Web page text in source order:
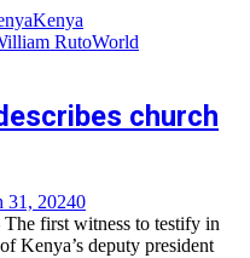
Kenya
RutoWorld
church
31, 20240
first witness to testify in
Kenya’s deputy president